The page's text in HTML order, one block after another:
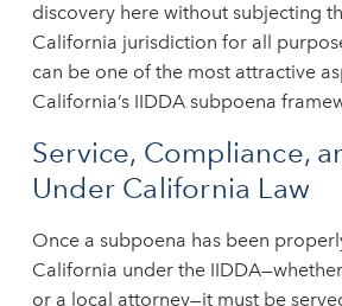
discovery here without subjecting
California jurisdiction for all
can be one of the most attractive
California’s IIDDA subpoena
Service, Compliance,
Under California Law
Once a subpoena has been
California under the
or a local attorney—it must be